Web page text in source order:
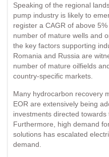
Speaking of the regional
pump industry is likely to
register a CAGR of above
number of mature wells and
the key factors supporting
Romania and Russia are
number of mature oilfields
country-specific markets.
Many hydrocarbon recovery
EOR are extensively being
investments directed towards
Furthermore, high demand
solutions has escalated
demand.